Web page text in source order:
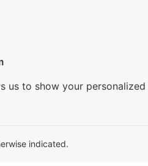
us to show your personalized
indicated.